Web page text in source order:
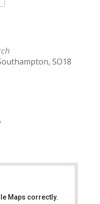
SO18
Maps correctly.